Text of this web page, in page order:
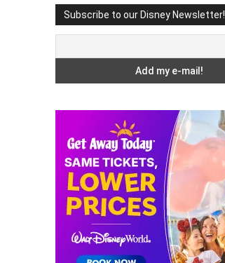
Subscribe to our Disney Newsletter!